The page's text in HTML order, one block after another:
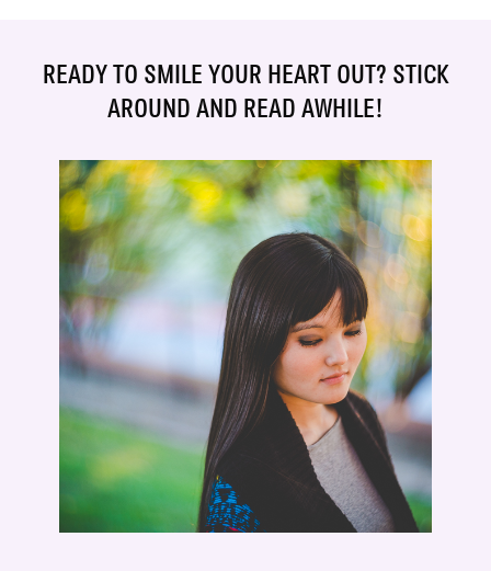
READY TO SMILE YOUR HEART OUT? STICK
AROUND AND READ AWHILE!